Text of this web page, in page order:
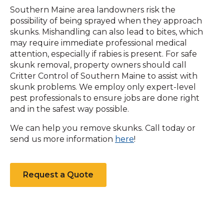
Southern Maine area landowners risk the
possibility of being sprayed when they approach
skunks. Mishandling can also lead to bites, which
may require immediate professional medical
attention, especially if rabies is present. For safe
skunk removal, property owners should call
Critter Control of Southern Maine to assist with
skunk problems. We employ only expert-level
pest professionals to ensure jobs are done right
and in the safest way possible.
We can help you remove skunks. Call today or
send us more information here(Opens
!
Request a Quote